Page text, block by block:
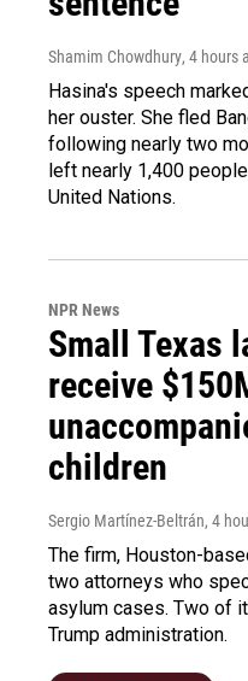
Shamim Chowdhury, 4 hours
Hasina's speech
her ouster. She fled
following nearly two
left nearly 1,400
United Nations.
NPR News
Small Texas
receive
children
Sergio Martínez-Beltrán, 4
The firm, Houston-
two attorneys who
asylum cases. Two of
Trump administration.